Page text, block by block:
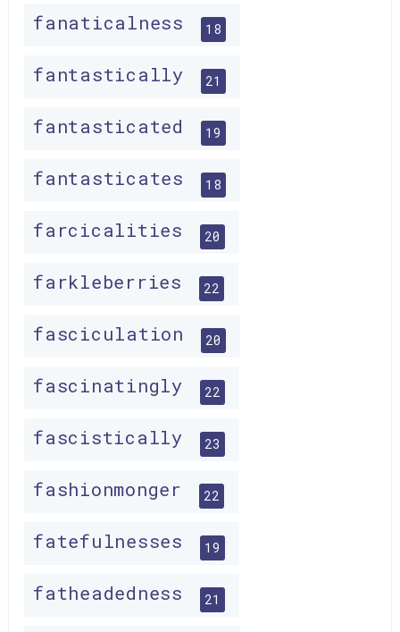
fanaticalness 18
fantastically 21
fantasticated 19
fantasticates 18
farcicalities 20
farkleberries 22
fasciculation 20
fascinatingly 22
fascistically 23
fashionmonger 22
fatefulnesses 19
fatheadedness 21